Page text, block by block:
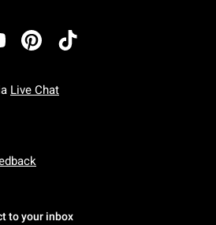
Live Chat
To Friday: 7 AM To 5 PM Pacific Time
To Sunday: 7 AM To 5 PM Pacific
to your inbox